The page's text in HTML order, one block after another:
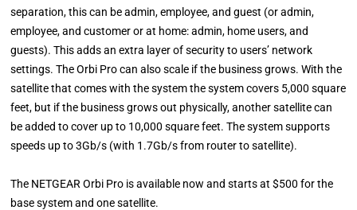
separation, this can be admin, employee, and guest (or admin,
employee, and customer or at home: admin, home users, and
guests). This adds an extra layer of security to users’ network
settings. The Orbi Pro can also scale if the business grows. With the
satellite that comes with the system the system covers 5,000 square
feet, but if the business grows out physically, another satellite can
be added to cover up to 10,000 square feet. The system supports
speeds up to 3Gb/s (with 1.7Gb/s from router to satellite).
The NETGEAR Orbi Pro is available now and starts at $500 for the
base system and one satellite.